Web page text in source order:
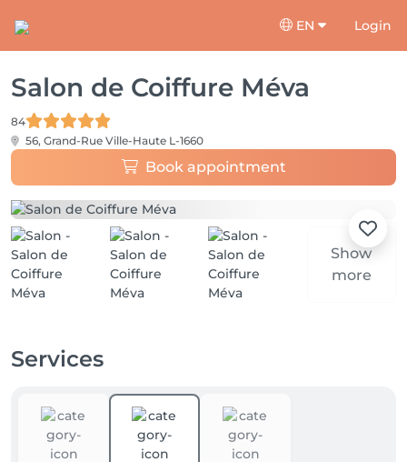
EN Login
Salon de Coiffure Méva
84
56, Grand-Rue Ville-Haute L-1660
Book appointment
Show
more
Services